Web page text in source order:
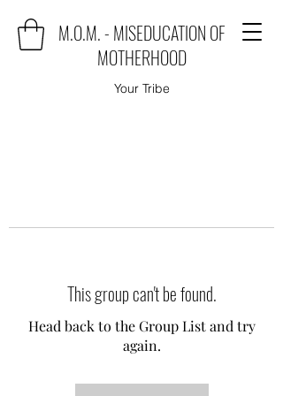
M.O.M. - MISEDUCATION OF
MOTHERHOOD
Your Tribe
This group can't be found.
Head back to the Group List and try
again.